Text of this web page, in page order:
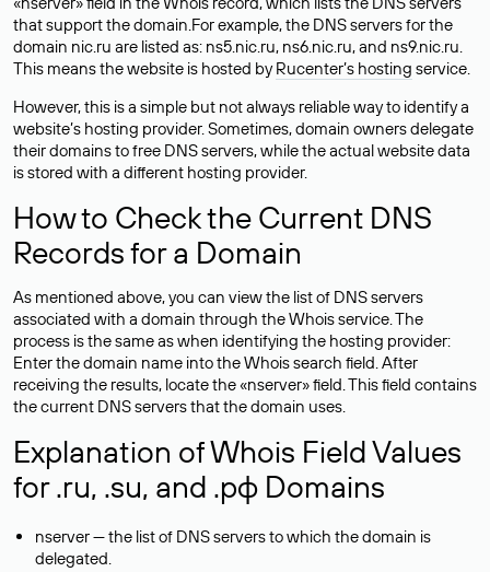
that support the domain.For example, the DNS servers for the
domain nic.ru are listed as: ns5.nic.ru, ns6.nic.ru, and ns9.nic.ru.
This means the website is hosted byRucenter’s hosting service.
However, this is a simple but not always reliable way to identify a
website’s hosting provider. Sometimes, domain owners delegate
their domains to free DNS servers, while the actual website data
is stored with a different hosting provider.
How to Check the Current DNS
Records for a Domain
As mentioned above, you can view the list of DNS servers
associated with a domain through the Whois service. The
process is the same as when identifying the hosting provider:
Enter the domain name into the Whois search field. After
receiving the results, locate the «nserver» field. This field contains
the current DNS servers that the domain uses.
Explanation of Whois Field Values
for .ru, .su, and .рф Domains
nserver — the list of DNS servers to which the domain is
delegated.